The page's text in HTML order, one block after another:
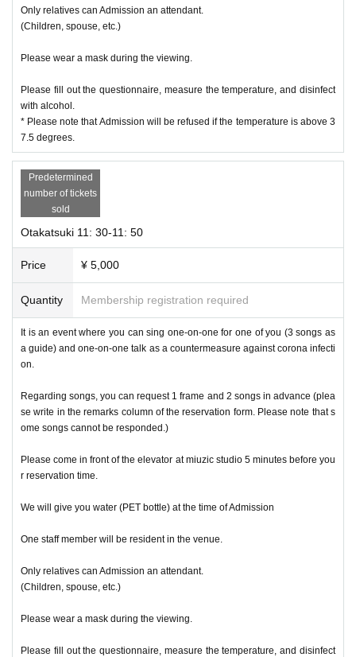
Only relatives can Admission an attendant.
(Children, spouse, etc.)
Please wear a mask during the viewing.
Please fill out the questionnaire, measure the temperature, and disinfect
with alcohol.
* Please note that Admission will be refused if the temperature is above 3
7.5 degrees.
Predetermined
number of tickets
sold
Otakatsuki 11: 30-11: 50
Price ¥ 5,000
Quantity Membership registration required
It is an event where you can sing one-on-one for one of you (3 songs as
a guide) and one-on-one talk as a countermeasure against corona infecti
on.
Regarding songs, you can request 1 frame and 2 songs in advance (plea
se write in the remarks column of the reservation form. Please note that s
ome songs cannot be responded.)
Please come in front of the elevator at miuzic studio 5 minutes before you
r reservation time.
We will give you water (PET bottle) at the time of Admission
One staff member will be resident in the venue.
Only relatives can Admission an attendant.
(Children, spouse, etc.)
Please wear a mask during the viewing.
Please fill out the questionnaire, measure the temperature, and disinfect